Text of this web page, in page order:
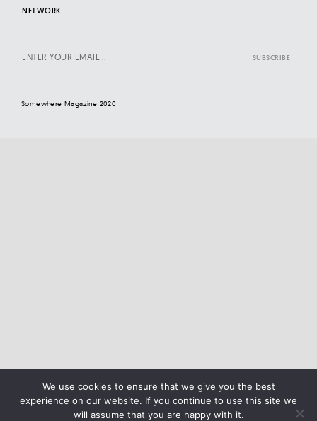
NETWORK
Somewhere Magazine 2020
We use cookies to ensure that we give you the best
experience on our website. If you continue to use this site we
will assume that you are happy with it.